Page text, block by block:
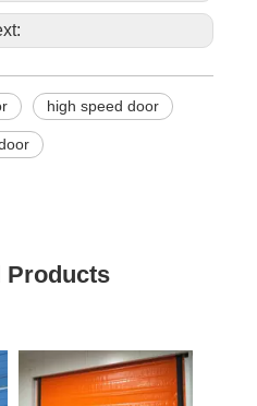
high speed door
Products